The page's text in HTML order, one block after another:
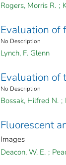
Rogers, Morris R. ;
Evaluation of
No Description
Lynch, F. Glenn
Evaluation of
No Description
Bossak, Hilfred N. ;
Fluorescent
Images
Deacon, W. E. ;